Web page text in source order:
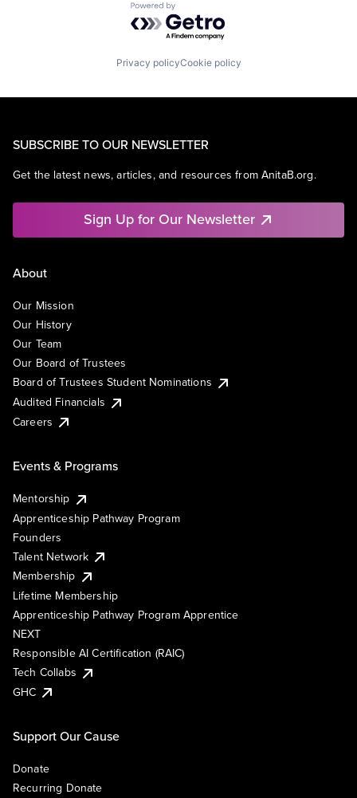
Powered by Getro.com
Privacy policyCookie policy
SUBSCRIBE TO OUR NEWSLETTER
Get the latest news, articles, and resources from AnitaB.org.
Sign Up for Our Newsletter
About
Our Mission
Our History
Our Team
Our Board of Trustees
Board of Trustees Student Nominations
Audited Financials
Careers
Events & Programs
Mentorship
Apprenticeship Pathway Program
Founders
Talent Network
Membership
Lifetime Membership
Apprenticeship Pathway Program Apprentice
NEXT
Responsible AI Certification (RAIC)
Tech Collabs
GHC
Support Our Cause
Donate
Recurring Donate